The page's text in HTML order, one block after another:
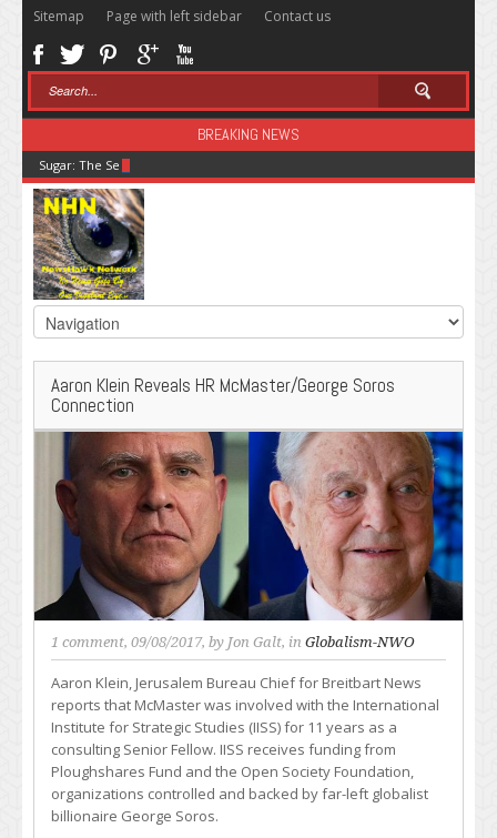
Sitemap Page with left sidebar Contact us
BREAKING NEWS
Sugar: The Secret Killer
Aaron Klein Reveals HR McMaster/George Soros
Connection
1 comment, 09/08/2017, by Jon Galt, in Globalism-NWO
Aaron Klein, Jerusalem Bureau Chief for Breitbart News
reports that McMaster was involved with the International
Institute for Strategic Studies (IISS) for 11 years as a
consulting Senior Fellow. IISS receives funding from
Ploughshares Fund and the Open Society Foundation,
organizations controlled and backed by far-left globalist
billionaire George Soros.